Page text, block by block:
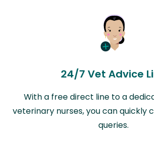
24/7 Vet Advice
With a free direct line to a
veterinary nurses, you can quickly
queries.